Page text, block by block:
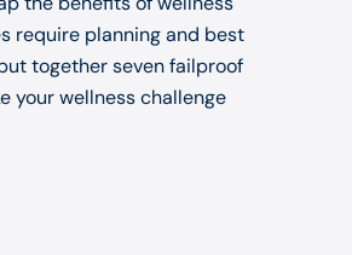
require planning and best
together seven failproof
your wellness challenge